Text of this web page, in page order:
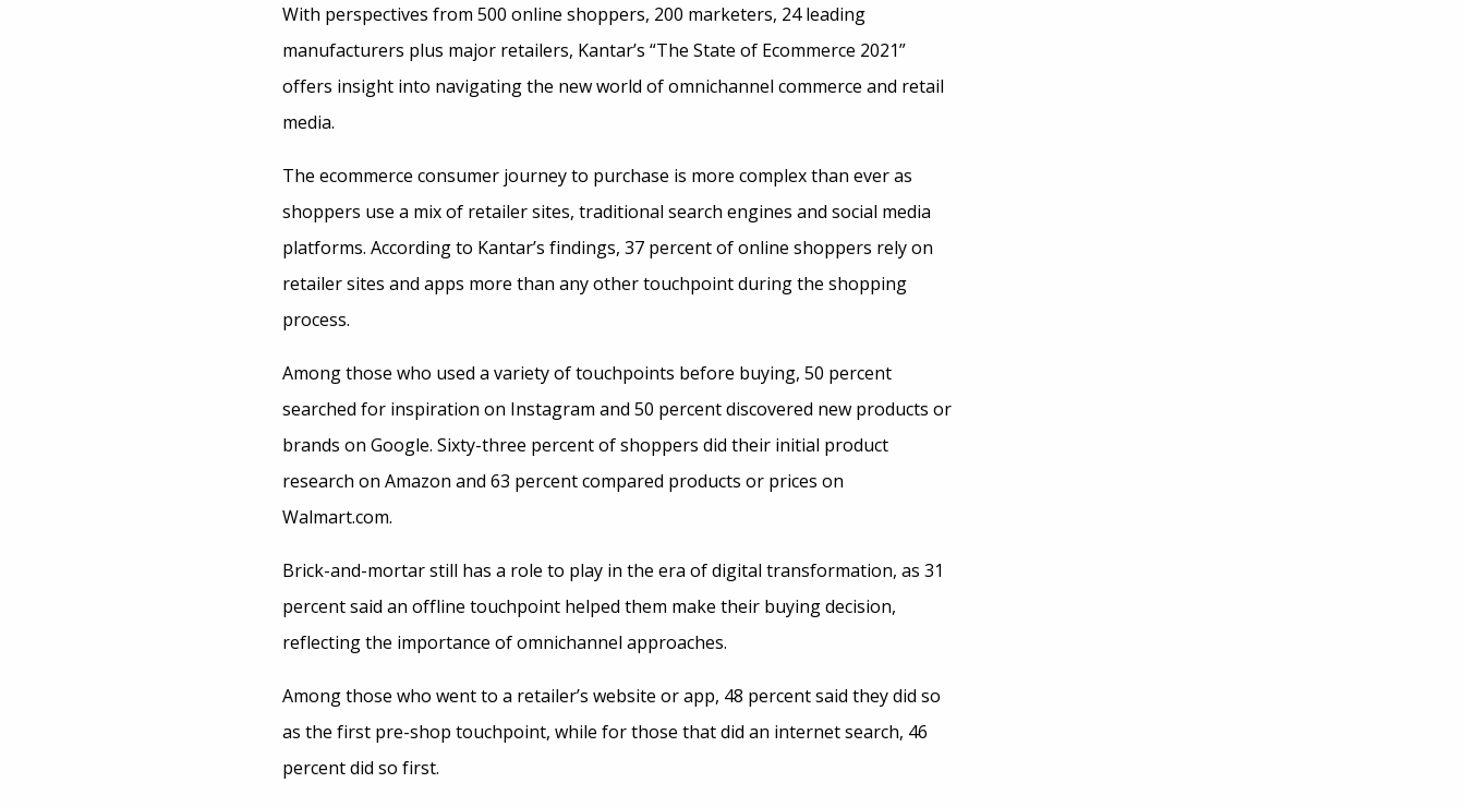
With perspectives from 500 online shoppers, 200 marketers, 24 leading
manufacturers plus major retailers, Kantar’s “The State of Ecommerce 2021”
offers insight into navigating the new world of omnichannel commerce and retail
media.
The ecommerce consumer journey to purchase is more complex than ever as
shoppers use a mix of retailer sites, traditional search engines and social media
platforms. According to Kantar’s findings, 37 percent of online shoppers rely on
retailer sites and apps more than any other touchpoint during the shopping
process.
Among those who used a variety of touchpoints before buying, 50 percent
searched for inspiration on Instagram and 50 percent discovered new products or
brands on Google. Sixty-three percent of shoppers did their initial product
research on Amazon and 63 percent compared products or prices on
Walmart.com.
Brick-and-mortar still has a role to play in the era of digital transformation, as 31
percent said an offline touchpoint helped them make their buying decision,
reflecting the importance of omnichannel approaches.
Among those who went to a retailer’s website or app, 48 percent said they did so
as the first pre-shop touchpoint, while for those that did an internet search, 46
percent did so first.